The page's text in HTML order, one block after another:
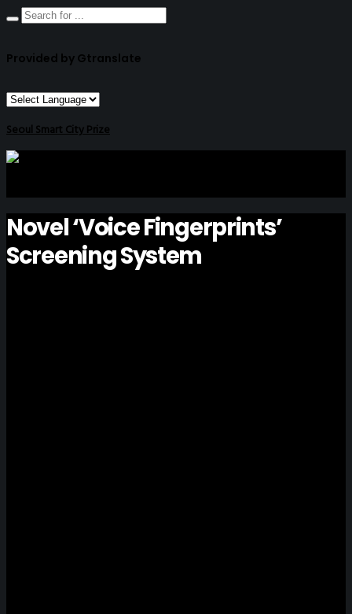
Provided by Gtranslate
Seoul Smart City Prize
Novel ‘Voice Fingerprints’
Screening System